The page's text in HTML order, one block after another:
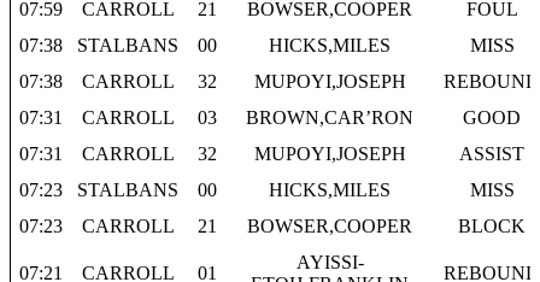
07:59 CARROLL 21 BOWSER,COOPER
FOUL
07:38
STALBANS 00 HICKS,MILES
MISS
07:38
CARROLL 32 MUPOYI,JOSEPH
REBOUND
07:31
CARROLL 03 BROWN,CAR’RON
GOOD
07:31
CARROLL 32 MUPOYI,JOSEPH
ASSIST
07:23
STALBANS 00 HICKS,MILES
MISS
07:23
CARROLL 21 BOWSER,COOPER BLOCK
07:21 CARROLL 01
AYISSI-
REBOUND